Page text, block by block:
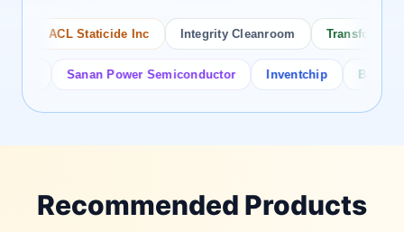
ACL Staticide Inc Integrity Cleanroom Transforming
Sanan Power Semiconductor Inventchip Bruckewell
Recommended Products